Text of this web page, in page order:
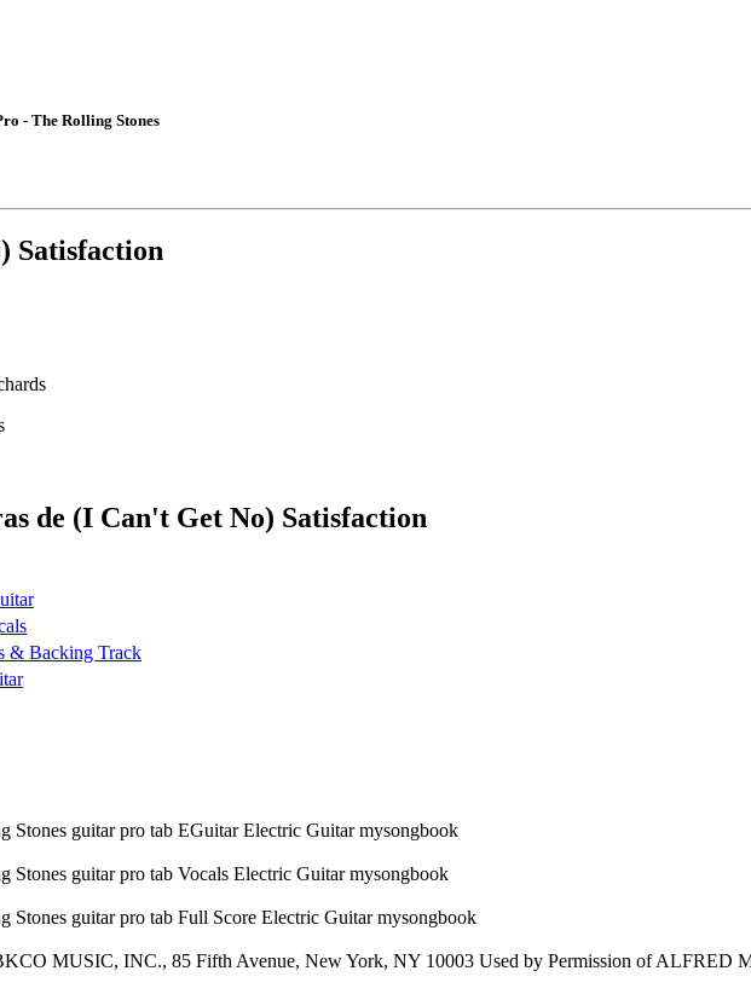
- The Rolling Stones
Satisfaction
de (I Can't Get No) Satisfaction
& Backing Track
MUSIC, INC., 85 Fifth Avenue, New York, NY 10003 Used by Permission of ALFRED